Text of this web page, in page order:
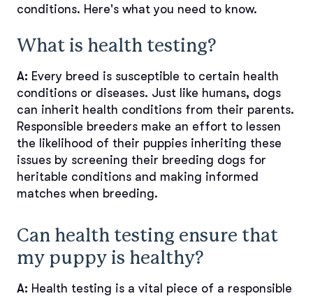
conditions. Here's what you need to know.
What is health testing?
A: Every breed is susceptible to certain health
conditions or diseases. Just like humans, dogs
can inherit health conditions from their parents.
Responsible breeders make an effort to lessen
the likelihood of their puppies inheriting these
issues by screening their breeding dogs for
heritable conditions and making informed
matches when breeding.
Can health testing ensure that
my puppy is healthy?
A: Health testing is a vital piece of a responsible